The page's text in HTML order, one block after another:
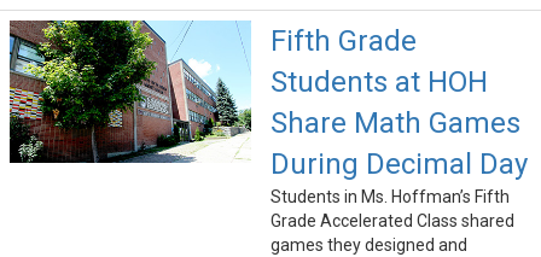
Fifth Grade
Students at HOH
Share Math Games
During Decimal Day
Students in Ms. Hoffman’s Fifth
Grade Accelerated Class shared
games they designed and